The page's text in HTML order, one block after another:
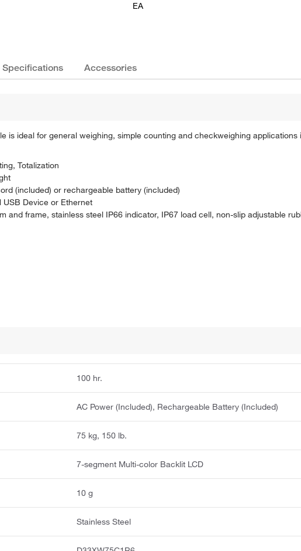
EA
Accessories
is ideal for general weighing, simple counting and checkweighing applications
Totalization
(included) or rechargeable battery (included)
Device or Ethernet
and frame, stainless steel IP66 indicator, IP67 load cell, non-slip adjustable
100 hr.
AC Power (Included), Rechargeable Battery (Included)
75 kg, 150 lb.
7-segment Multi-color Backlit LCD
10 g
Stainless Steel